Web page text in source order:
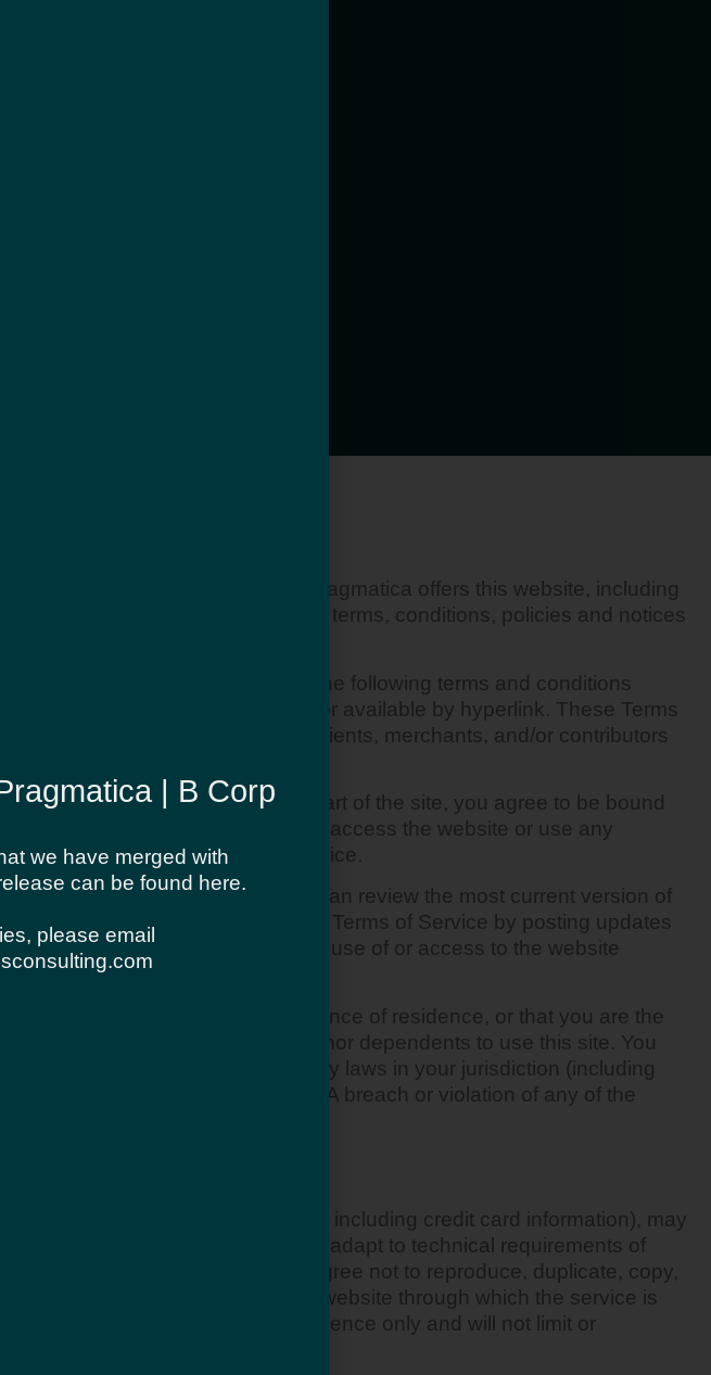
and “our” refer to Pragmatica. Pragmatica offers this website, including
upon your acceptance of all terms, conditions, policies and notices
and agree to be bound by the following terms and conditions
policies referenced herein and/or available by hyperlink. These Terms
browsers, vendors, customers, clients, merchants, and/or contributors
By accessing or using any part of the site, you agree to be bound
agreement, then you may not access the website or use any
limited to these Terms of Service.
to the Terms of Service. You can review the most current version of
or replace any part of these Terms of Service by posting updates
for changes. Your continued use of or access to the website
of majority in your state or province of residence, or that you are the
consent to allow any of your minor dependents to use this site. You
the use of the Service, violate any laws in your jurisdiction (including
code of a destructive nature. A breach or violation of any of the
understand that your content (not including credit card information), may
and (b) changes to conform and adapt to technical requirements of
transfer over networks. You agree not to reproduce, duplicate, copy,
Service or any contact on the website through which the service is
are included for convenience only and will not limit or
| B Corp
we have merged with
can be found here.
please email